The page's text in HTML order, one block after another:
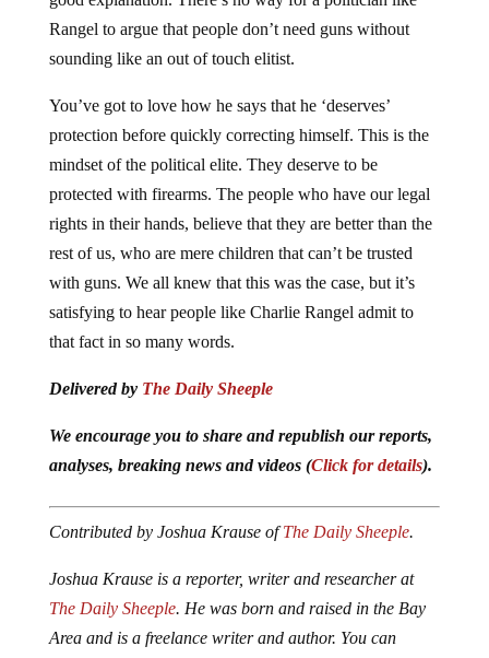
Rangel to argue that people don’t need guns without
sounding like an out of touch elitist.
protection before quickly correcting himself. This is the
mindset of the political elite. They deserve to be
protected with firearms. The people who have our legal
rights in their hands, believe that they are better than the
rest of us, who are mere children that can’t be trusted
with guns. We all knew that this was the case, but it’s
satisfying to hear people like Charlie Rangel admit to
that fact in so many words.
analyses, breaking news and videos (Click for details).
Contributed by Joshua Krause of
The Daily Sheeple. He was born and raised in the Bay
Area and is a freelance writer and author. You can
follow Joshua’s reports at Facebookor on his